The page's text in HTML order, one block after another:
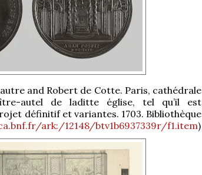
and Robert de Cotte. Paris, cathédrale
autel de laditte église, tel qu’il est
définitif et variantes. 1703. Bibliothèque
ark:/12148/btv1b6937339r/f1.item)